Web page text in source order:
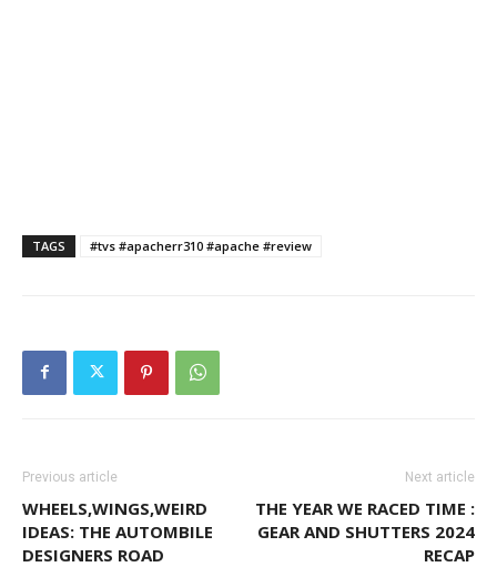
TAGS #tvs #apacherr310 #apache #review
Previous article
WHEELS,WINGS,WEIRD
IDEAS: THE AUTOMBILE
DESIGNERS ROAD
Next article
THE YEAR WE RACED TIME :
GEAR AND SHUTTERS 2024
RECAP